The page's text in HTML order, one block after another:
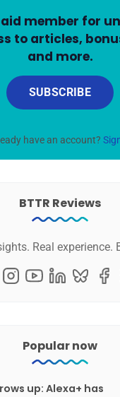
member for
to articles,
and more.
SUBSCRIBE
have an account?
BTTR Reviews
Real experience.
Popular now
up: Alexa+ has